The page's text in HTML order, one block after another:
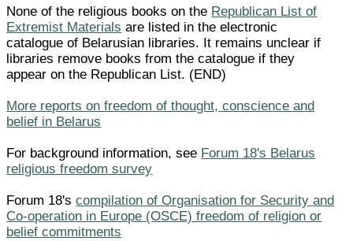
None of the religious books on the Republican List of
Extremist Materials are listed in the electronic
catalogue of Belarusian libraries. It remains unclear if
libraries remove books from the catalogue if they
appear on the Republican List. (END)
More reports on freedom of thought, conscience and
belief in Belarus
For background information, see Forum 18's Belarus
religious freedom survey
Forum 18'scompilation of Organisation for Security and
Co-operation in Europe (OSCE) freedom of religion or
belief commitments